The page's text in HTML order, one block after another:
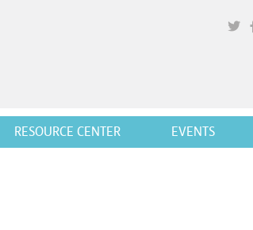
RESOURCE CENTER EVENTS